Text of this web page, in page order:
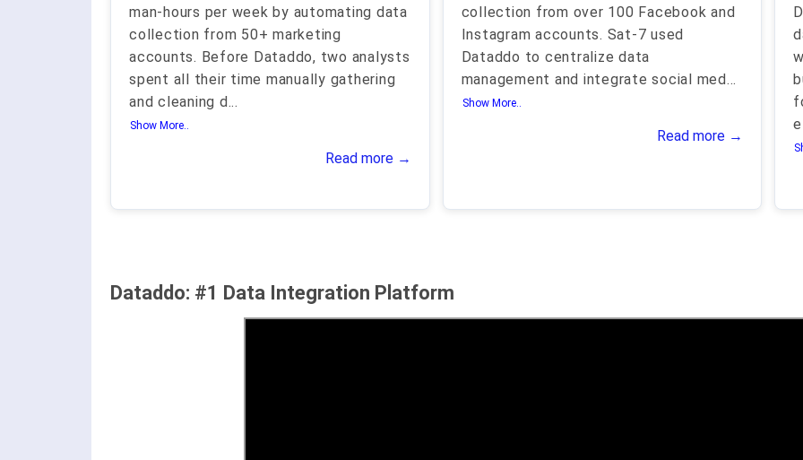
man-hours per week by automating data
collection from 50+ marketing
accounts. Before Dataddo, two analysts
spent all their time manually gathering
and cleaning d...
Show More..
Read more →
collection from over 100 Facebook and
Instagram accounts. Sat-7 used
Dataddo to centralize data
management and integrate social med...
Show More..
Read more →
Dataddo: #1 Data Integration Platform